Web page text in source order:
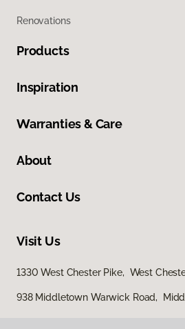
Renovations
Products
Inspiration
Warranties & Care
About
Contact Us
Visit Us
1330 West Chester Pike, West
938 Middletown Warwick Road,